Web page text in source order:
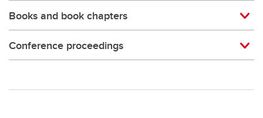
Books and book chapters
Conference proceedings